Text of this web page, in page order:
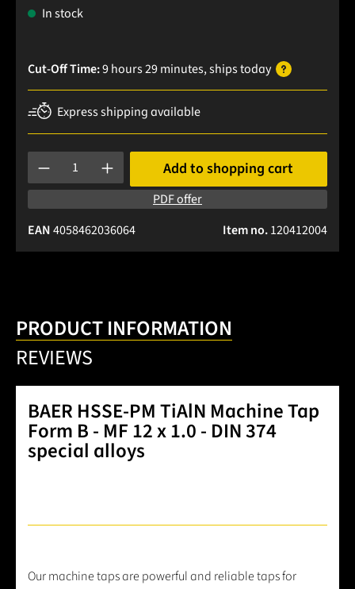
In stock
Cut-Off Time:9 hours 29 minutes, shipstoday
Express shipping available
Product Quantity: Enter the desired amount or use the
Add to shopping cart
PDF offer
Item no.120412004
EAN4058462036064
PRODUCT INFORMATION
REVIEWS
BAER HSSE-PM TiAlN Machine Tap
Form B - MF 12 x 1.0 - DIN 374
special alloys
Our machine taps are powerful and reliable taps for